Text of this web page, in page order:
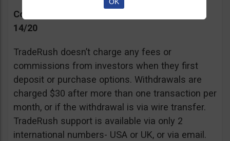
Commissions, Support, and Effective return
14/20
TradeRush doesn’t charge any fees or
commissions from investors when they first
deposit or purchase options. Withdrawals are
charged $30 after more than one transaction per
month, or if the withdrawal is via wire transfer.
TradeRush support is available via only 2
international numbers- USA or UK, or via email.